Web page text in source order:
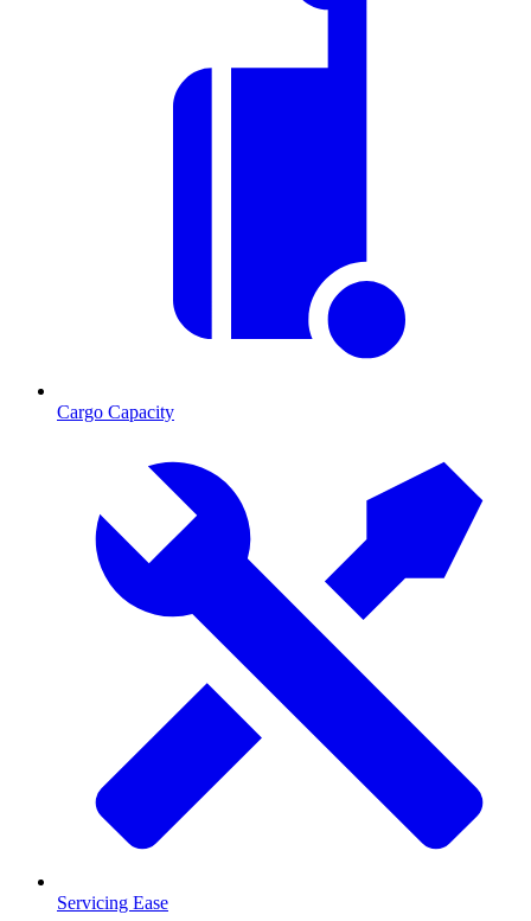
Cargo Capacity
Servicing Ease